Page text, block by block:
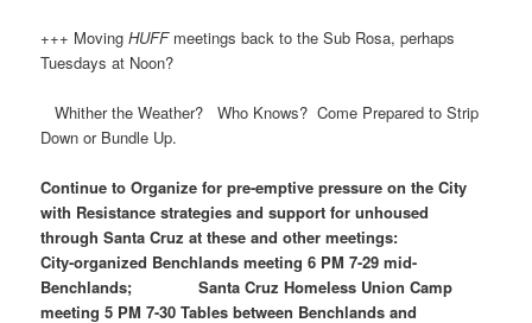
+++ MovingHUFFmeetings back to the Sub Rosa, perhaps
Tuesdays at Noon?
Whither the Weather? Who Knows? Come Prepared to Strip
Down or Bundle Up.
Continue to Organize for pre-emptive pressure on the City
with Resistance strategies and support for unhoused
through Santa Cruz at these and other meetings:
City-organized Benchlands meeting 6 PM 7-29 mid-
Benchlands; Santa Cruz Homeless Union Camp
meeting 5 PM 7-30 Tables between Benchlands and